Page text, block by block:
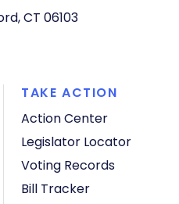
CT 06103
TAKE ACTION
Action Center
Legislator Locator
Voting Records
Bill Tracker